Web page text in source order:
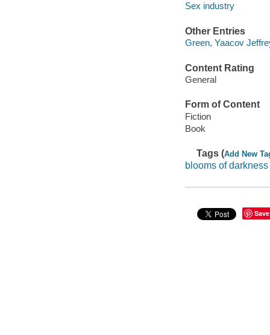
Sex industry
Other Entries
Green, Yaacov
Content Rating
General
Form of Content
Fiction
Book
Tags (Add New
blooms of darkness
Save